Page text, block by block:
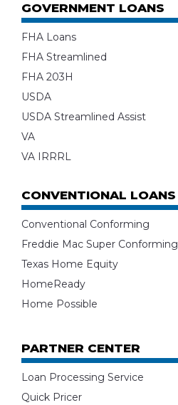
GOVERNMENT LOANS
FHA Loans
FHA Streamlined
FHA 203H
USDA
USDA Streamlined Assist
VA
VA IRRRL
CONVENTIONAL LOANS
Conventional Conforming
Freddie Mac Super Conforming
Texas Home Equity
HomeReady
Home Possible
PARTNER CENTER
Loan Processing Service
Quick Pricer